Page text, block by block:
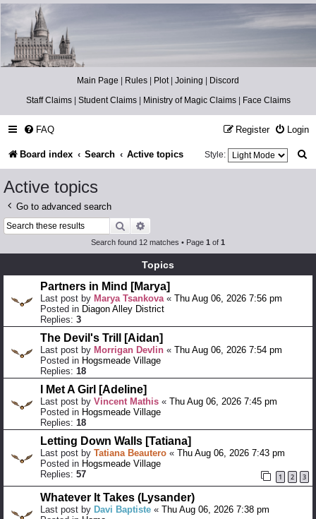
Catch The Snitch
A Harry Potter RPG
Main Page | Rules | Plot| Joining | Discord
Staff Claims| Student Claims| Ministry of Magic Claims| Face Claims
FAQ Login
Register
Board index Search Active topics
h
Style:
Active topics
Go to advanced search
Search
Search found 12 matches • Page 1 of 1
Topics
Partners in Mind [Marya]
Last post by Marya Tsankova « Thu Aug 06, 2026 7:56 pm
Posted in Diagon Alley District
Replies: 3
The Devil's Trill [Aidan]
Last post by Morrigan Devlin « Thu Aug 06, 2026 7:54 pm
Posted in Hogsmeade Village
Replies: 18
I Met A Girl [Adeline]
Last post by Vincent Mathis « Thu Aug 06, 2026 7:45 pm
Posted in Hogsmeade Village
Replies: 18
Letting Down Walls [Tatiana]
Last post by Tatiana Beautero « Thu Aug 06, 2026 7:43 pm
Posted in Hogsmeade Village
Replies: 57 1 2 3
Whatever It Takes (Lysander)
Last post by Davi Baptiste « Thu Aug 06, 2026 7:38 pm